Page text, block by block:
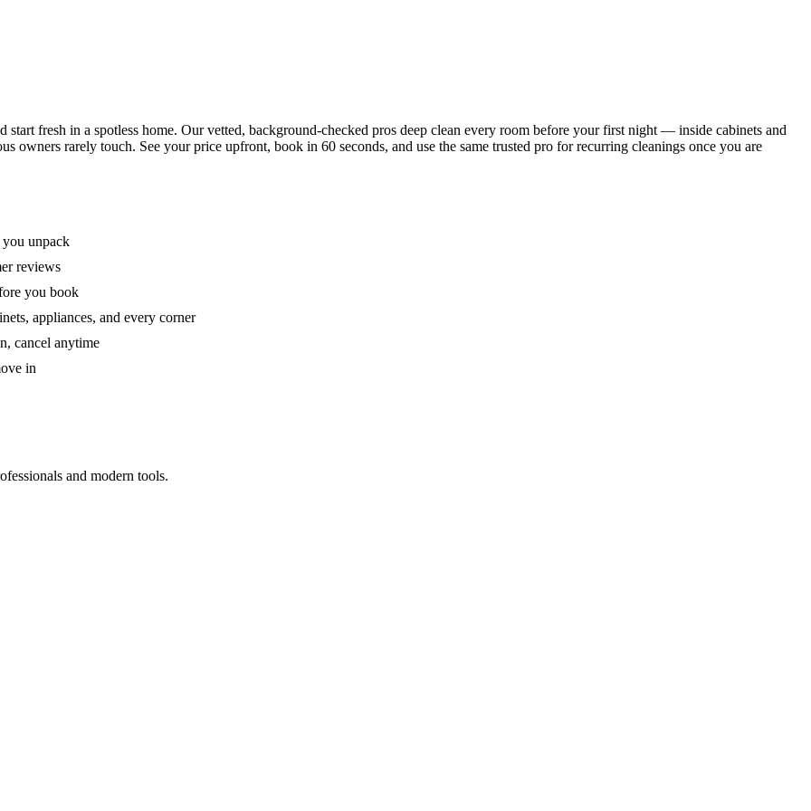
fresh in a spotless home. Our vetted, background-checked pros deep clean every room before your first night — inside cabinets and
owners rarely touch. See your price upfront, book in 60 seconds, and use the same trusted pro for recurring cleanings once you are
unpack
reviews
you book
appliances, and every corner
cancel anytime
in
and modern tools.